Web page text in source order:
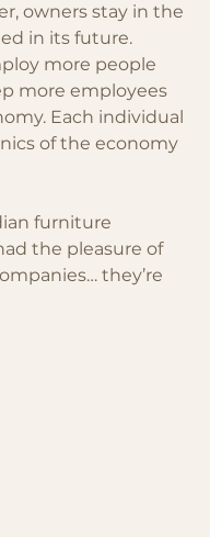
owners stay in the
in its future.
more people
more employees
Each individual
of the economy
furniture
the pleasure of
they’re